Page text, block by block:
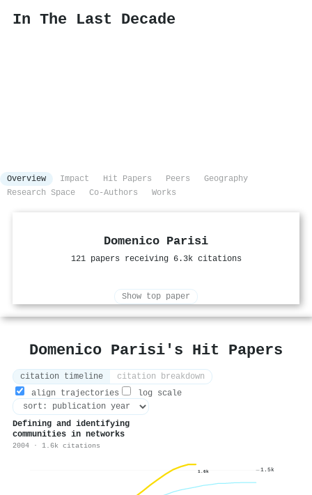
In The Last Decade
Overview Impact Hit Papers Peers
Geography
Research Space
Co-Authors Works
Domenico Parisi
121 papers receiving 6.3k citations
Show top paper
Domenico Parisi's Hit Papers
citation timeline
citation breakdown
align trajectories
log scale
Defining and identifying
communities in networks
2004 · 1.6k citations
1.6k 1.5k